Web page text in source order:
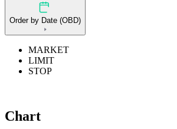
Order by Date (OBD)
MARKET
LIMIT
STOP
Chart